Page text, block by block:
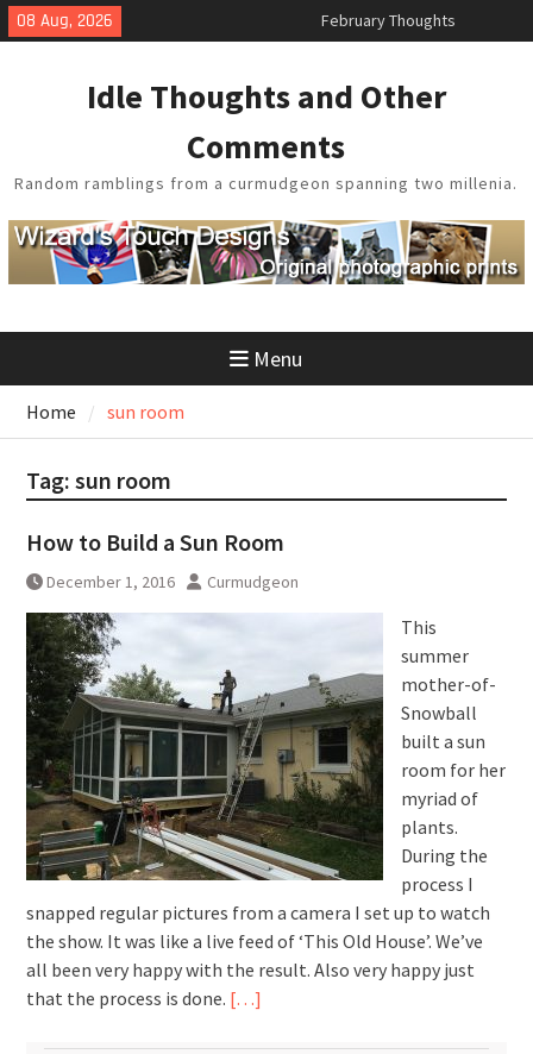
Skip
to
08 Aug, 2026
King Arthur’s Question
Baseball Soliloquy
Idle Thoughts and Other
Comments
Random ramblings from a curmudgeon spanning two millenia.
Menu
Home sun room
Tag: sun room
How to Build a Sun Room
December 1, 2016 Curmudgeon
This
summer
mother-of-
Snowball
built a sun
room for her
myriad of
plants.
During the
process I
snapped regular pictures from a camera I set up to watch
the show. It was like a live feed of ‘This Old House’. We’ve
all been very happy with the result. Also very happy just
that the process is done. […]